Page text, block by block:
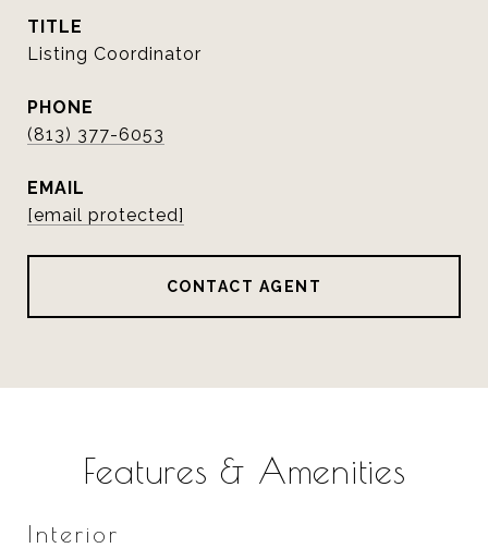
TITLE
Listing Coordinator
PHONE
(813) 377-6053
EMAIL
[email protected]
CONTACT AGENT
Features & Amenities
Interior